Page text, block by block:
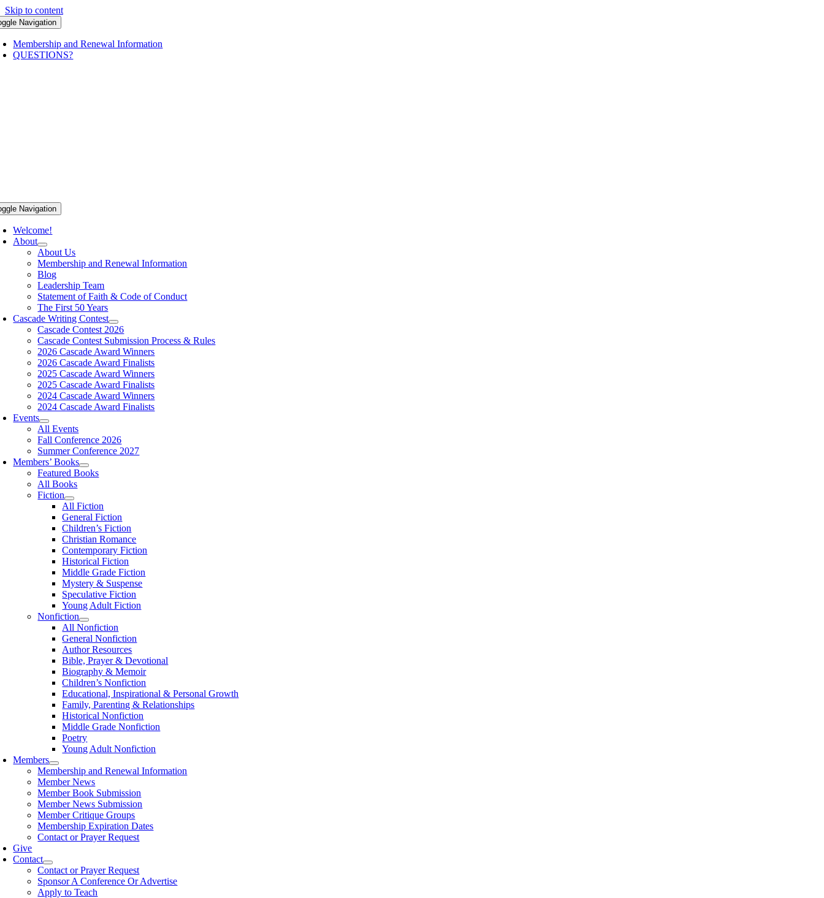
Skip to content
Navigation
Membership and Renewal Information
QUESTIONS?
Navigation
Welcome!
About
About Us
Membership and Renewal Information
Blog
Leadership Team
Statement of Faith & Code of Conduct
The First 50 Years
Cascade Writing Contest
Cascade Contest 2026
Cascade Contest Submission Process & Rules
2026 Cascade Award Winners
2026 Cascade Award Finalists
2025 Cascade Award Winners
2025 Cascade Award Finalists
2024 Cascade Award Winners
2024 Cascade Award Finalists
Events
All Events
Fall Conference 2026
Summer Conference 2027
Members’ Books
Featured Books
All Books
Fiction
All Fiction
General Fiction
Children’s Fiction
Christian Romance
Contemporary Fiction
Historical Fiction
Middle Grade Fiction
Mystery & Suspense
Speculative Fiction
Young Adult Fiction
Nonfiction
All Nonfiction
General Nonfiction
Author Resources
Bible, Prayer & Devotional
Biography & Memoir
Children’s Nonfiction
Educational, Inspirational & Personal Growth
Family, Parenting & Relationships
Historical Nonfiction
Middle Grade Nonfiction
Poetry
Young Adult Nonfiction
Members
Membership and Renewal Information
Member News
Member Book Submission
Member News Submission
Member Critique Groups
Membership Expiration Dates
Contact or Prayer Request
Give
Contact
Contact or Prayer Request
Sponsor A Conference Or Advertise
Apply to Teach